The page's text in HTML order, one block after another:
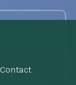
Contact